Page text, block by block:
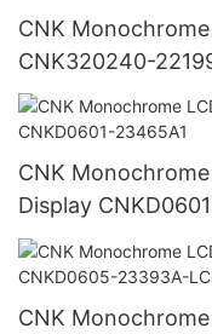
CNK
CNK320240-
CNK Monochrome
Display
CNK Monochrome